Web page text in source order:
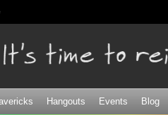
Hangouts Events Blog